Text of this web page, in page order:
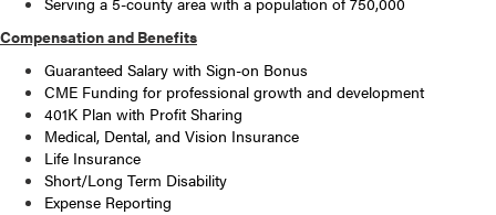
Compensation and Benefits
Guaranteed Salary with Sign-on Bonus
CME Funding for professional growth and development
401K Plan with Profit Sharing
Medical, Dental, and Vision Insurance
Life Insurance
Short/Long Term Disability
Expense Reporting